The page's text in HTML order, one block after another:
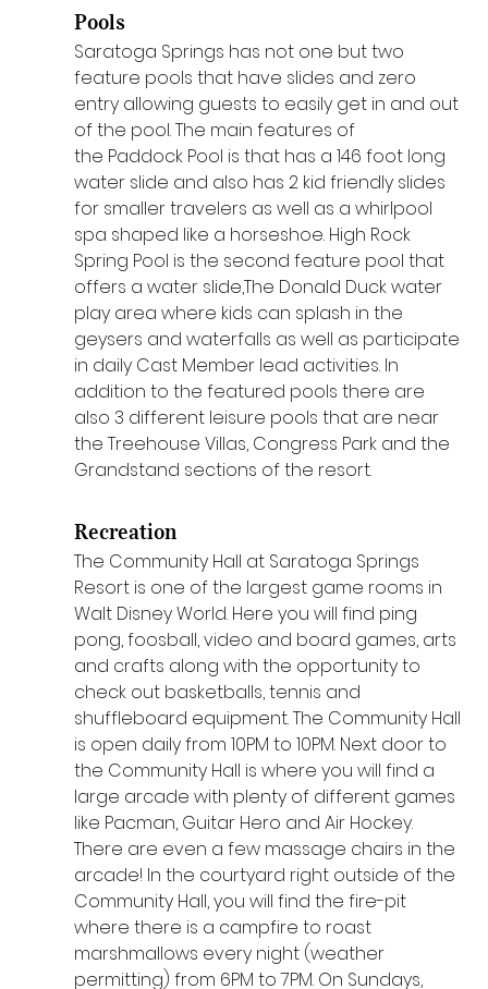
Pools
Saratoga Springs has not one but two
feature pools that have slides and zero
entry allowing guests to easily get in and out
of the pool. The main features of
the Paddock Pool is that has a 146 foot long
water slide and also has 2 kid friendly slides
for smaller travelers as well as a whirlpool
spa shaped like a horseshoe. High Rock
Spring Pool is the second feature pool that
offers a water slide,The Donald Duck water
play area where kids can splash in the
geysers and waterfalls as well as participate
in daily Cast Member lead activities. In
addition to the featured pools there are
also 3 different leisure pools that are near
the Treehouse Villas, Congress Park and the
Grandstand sections of the resort.
Recreation
The Community Hall at Saratoga Springs
Resort is one of the largest game rooms in
Walt Disney World. Here you will find ping
pong, foosball, video and board games, arts
and crafts along with the opportunity to
check out basketballs, tennis and
shuffleboard equipment. The Community Hall
is open daily from 10PM to 10PM. Next door to
the Community Hall is where you will find a
large arcade with plenty of different games
like Pacman, Guitar Hero and Air Hockey.
There are even a few massage chairs in the
arcade! In the courtyard right outside of the
Community Hall, you will find the fire-pit
where there is a campfire to roast
marshmallows every night (weather
permitting) from 6PM to 7PM. On Sundays,